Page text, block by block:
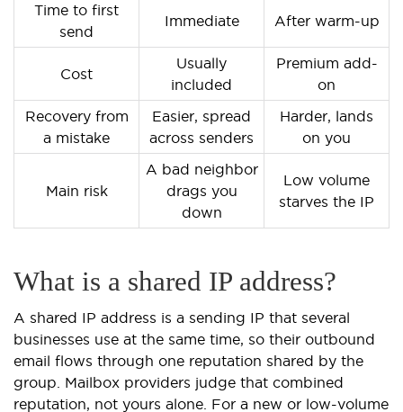
Time to first
send
Immediate After warm-up
Cost
Usually
included
Premium add-
on
Recovery from
a mistake
Easier, spread
across senders
Harder, lands
on you
Main risk
A bad neighbor
drags you
down
Low volume
starves the IP
What is a shared IP address?
A shared IP address is a sending IP that several
businesses use at the same time, so their outbound
email flows through one reputation shared by the
group. Mailbox providers judge that combined
reputation, not yours alone. For a new or low-volume